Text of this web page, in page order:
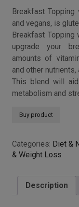
Breakfast
and vegans, is
Breakfast
upgrade your
amounts of
and other nutrients,
This blend will
metabolism and
Buy product
Categories: Diet &
& Weight Loss
Description